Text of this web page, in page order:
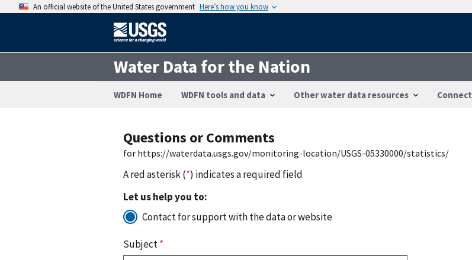
An official website of the United States government Here’s how you know
Water Data for the Nation
WDFN Home WDFN tools and data Other water data resources Connect
Questions or Comments
for https://waterdata.usgs.gov/monitoring-location/USGS-05330000/statistics/
A red asterisk (*) indicates a required field
Let us help you to:
Contact for support with the data or website
Subject*